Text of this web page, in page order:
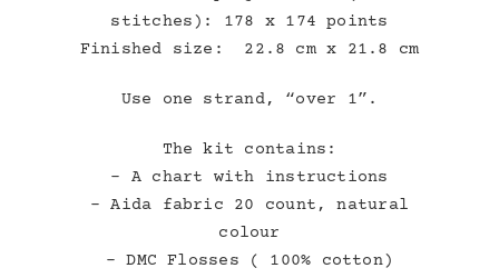
stitches): 178 x 174 points
Finished size: 22.8 cm x 21.8 cm
Use one strand, “over 1”.
The kit contains:
– A chart with instructions
– Aida fabric 20 count, natural
colour
– DMC Flosses ( 100% cotton)